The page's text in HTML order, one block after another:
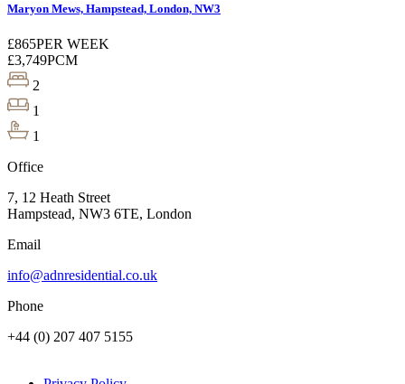
Maryon Mews, Hampstead, London, NW3
£865PER WEEK
£3,749PCM
2
1
1
Office
7, 12 Heath Street
Hampstead, NW3 6TE, London
Email
info@adnresidential.co.uk
Phone
+44 (0) 207 407 5155